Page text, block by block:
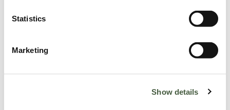
Statistics
Marketing
Show details